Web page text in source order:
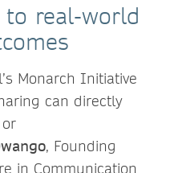
to real-world
Monarch Initiative
can directly
, Founding
in Communication